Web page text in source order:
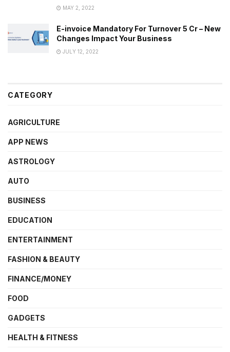
MAY 2, 2022
E-invoice Mandatory For Turnover 5 Cr – New
Changes Impact Your Business
JULY 12, 2022
CATEGORY
AGRICULTURE
APP NEWS
ASTROLOGY
AUTO
BUSINESS
EDUCATION
ENTERTAINMENT
FASHION & BEAUTY
FINANCE/MONEY
FOOD
GADGETS
HEALTH & FITNESS